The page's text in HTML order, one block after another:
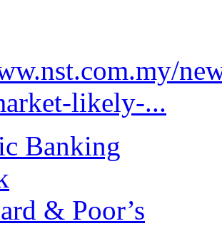
likely-...
Banking
& Poor’s